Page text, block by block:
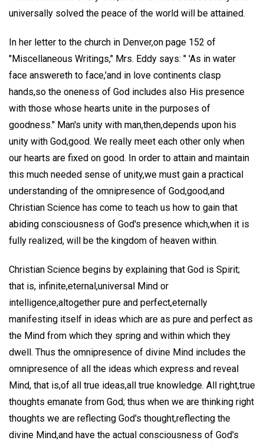
universally solved the peace of the world will be attained.
In her letter to the church in Denver,on page 152 of
"Miscellaneous Writings," Mrs. Eddy says: " 'As in water
face answereth to face,'and in love continents clasp
hands,so the oneness of God includes also His presence
with those whose hearts unite in the purposes of
goodness." Man's unity with man,then,depends upon his
unity with God,good. We really meet each other only when
our hearts are fixed on good. In order to attain and maintain
this much needed sense of unity,we must gain a practical
understanding of the omnipresence of God,good,and
Christian Science has come to teach us how to gain that
abiding consciousness of God's presence which,when it is
fully realized, will be the kingdom of heaven within.
Christian Science begins by explaining that God is Spirit;
that is, infinite,eternal,universal Mind or
intelligence,altogether pure and perfect,eternally
manifesting itself in ideas which are as pure and perfect as
the Mind from which they spring and within which they
dwell. Thus the omnipresence of divine Mind includes the
omnipresence of all the ideas which express and reveal
Mind, that is,of all true ideas,all true knowledge. All right,true
thoughts emanate from God; thus when we are thinking right
thoughts we are reflecting God's thought,reflecting the
divine Mind,and have the actual consciousness of God's